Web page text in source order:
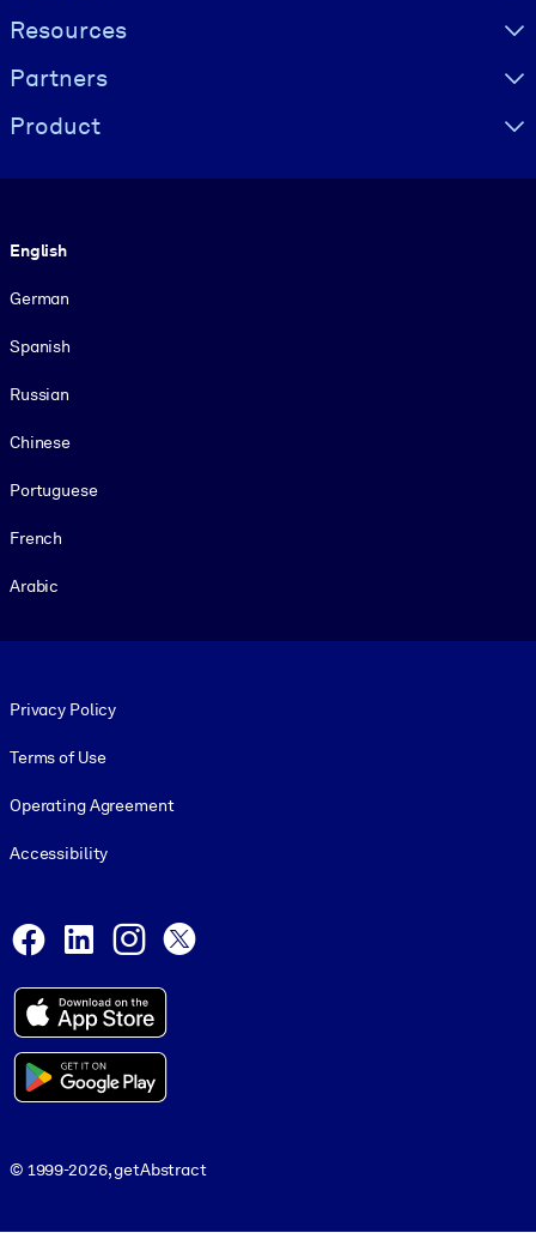
Resources
Partners
Product
English
German
Spanish
Russian
Chinese
Portuguese
French
Arabic
Privacy Policy
Terms of Use
Operating Agreement
Accessibility
Facebook
LinkedInInstagram
© 1999-2026, getAbstract